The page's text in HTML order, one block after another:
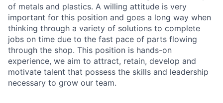
of metals and plastics. A willing attitude is very
important for this position and goes a long way when
thinking through a variety of solutions to complete
jobs on time due to the fast pace of parts flowing
through the shop. This position is hands-on
experience, we aim to attract, retain, develop and
motivate talent that possess the skills and leadership
necessary to grow our team.